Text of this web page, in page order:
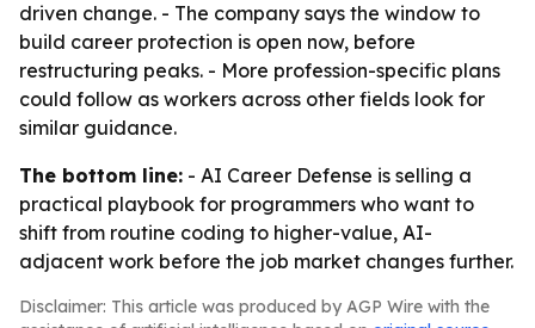
driven change. - The company says the window to
build career protection is open now, before
restructuring peaks. - More profession-specific plans
could follow as workers across other fields look for
similar guidance.
The bottom line: - AI Career Defense is selling a
practical playbook for programmers who want to
shift from routine coding to higher-value, AI-
adjacent work before the job market changes further.
Disclaimer: This article was produced by AGP Wire with the